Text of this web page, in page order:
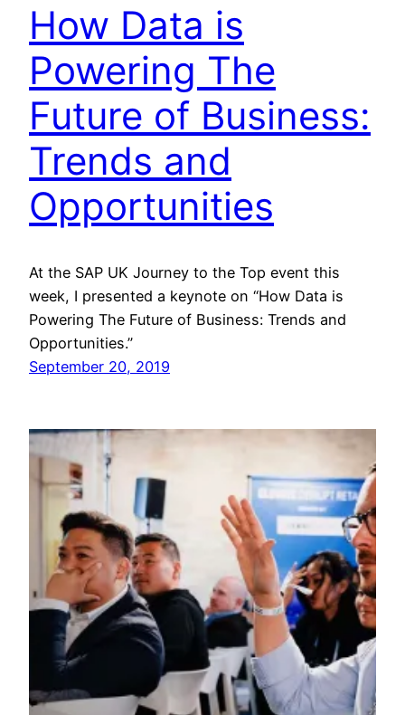
How Data is
Powering The
Future of Business:
Trends and
Opportunities
At the SAP UK Journey to the Top event this
week, I presented a keynote on “How Data is
Powering The Future of Business: Trends and
Opportunities.”
September 20, 2019